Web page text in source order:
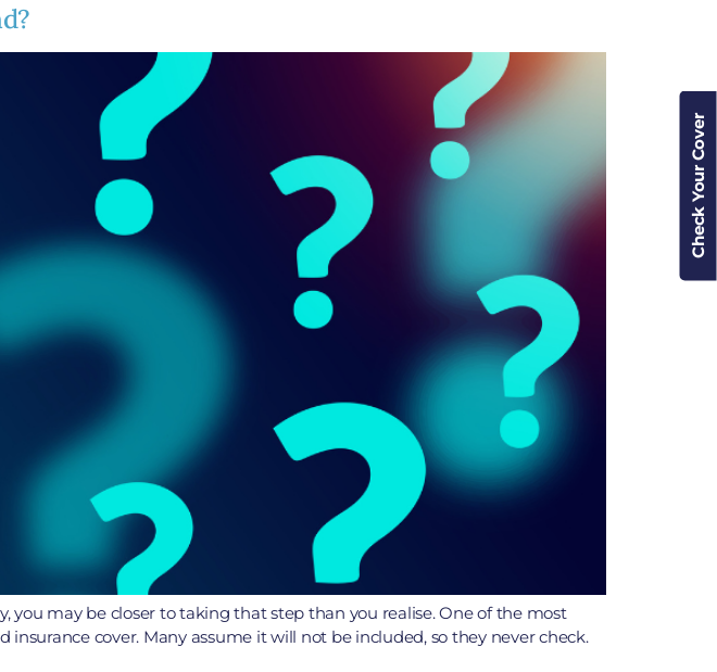
Check Your Cover
may be closer to taking that step than you realise. One of the most
cover. Many assume it will not be included, so they never check.